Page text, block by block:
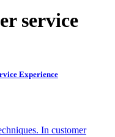
service
Experience
In customer